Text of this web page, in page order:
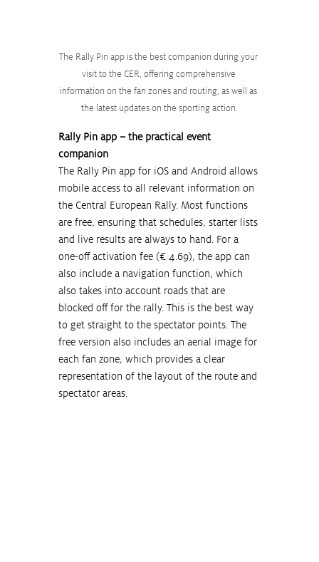
The Rally Pin app is the best companion during your
visit to the CER, offering comprehensive
information on the fan zones and routing, as well as
the latest updates on the sporting action.
Rally Pin app – the practical event
companion
The Rally Pin app for iOS and Android allows
mobile access to all relevant information on
the Central European Rally. Most functions
are free, ensuring that schedules, starter lists
and live results are always to hand. For a
one-off activation fee (€ 4.69), the app can
also include a navigation function, which
also takes into account roads that are
blocked off for the rally. This is the best way
to get straight to the spectator points. The
free version also includes an aerial image for
each fan zone, which provides a clear
representation of the layout of the route and
spectator areas.